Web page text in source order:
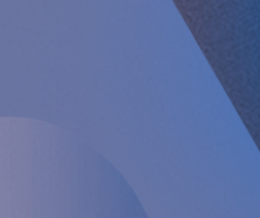
Basic and diluted loss
Implantica will hold a
Implantica will hold a
(CEO), Andreas Öhrnberg
(Chief Corporate Affairs